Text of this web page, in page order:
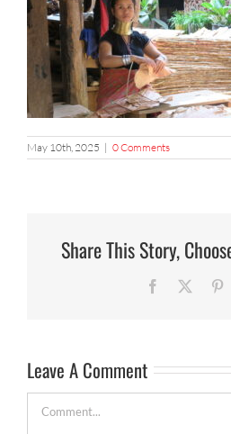
May 10th, 2025 | 0 Comments
Share This Story,
Facebook
Leave A Comment